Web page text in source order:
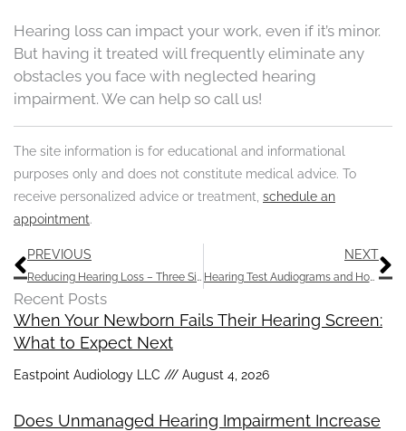
Hearing loss can impact your work, even if it’s minor.
But having it treated will frequently eliminate any
obstacles you face with neglected hearing
impairment. We can help so call us!
The site information is for educational and informational
purposes only and does not constitute medical advice. To
receive personalized advice or treatment, schedule an
appointment.
Prev
PREVIOUS NEXT
Hearing Test Audiograms and How to Interpret Them
Recent Posts
When Your Newborn Fails Their Hearing Screen:
What to Expect Next
Eastpoint Audiology LLC August 4, 2026
Does Unmanaged Hearing Impairment Increase